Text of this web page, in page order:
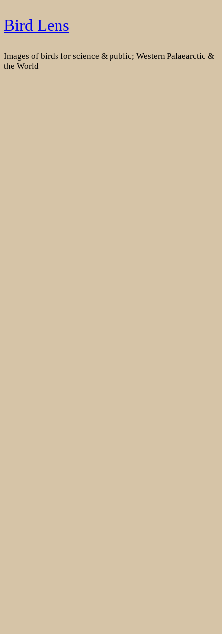
Skip
to
Bird Lens
Images of birds for science & public; Western Palaearctic &
the World